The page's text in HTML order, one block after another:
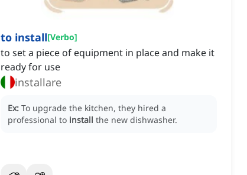
to install[Verbo]
to set a piece of equipment in place and make it
ready for use
installare
Ex: To upgrade the kitchen, they hired a
professional to install the new dishwasher.